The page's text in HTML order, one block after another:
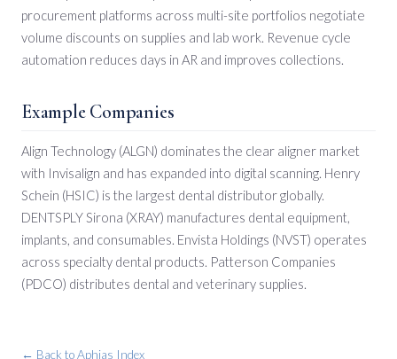
procurement platforms across multi-site portfolios negotiate
volume discounts on supplies and lab work. Revenue cycle
automation reduces days in AR and improves collections.
Example Companies
Align Technology (ALGN) dominates the clear aligner market
with Invisalign and has expanded into digital scanning. Henry
Schein (HSIC) is the largest dental distributor globally.
DENTSPLY Sirona (XRAY) manufactures dental equipment,
implants, and consumables. Envista Holdings (NVST) operates
across specialty dental products. Patterson Companies
(PDCO) distributes dental and veterinary supplies.
← Back to Aphias Index